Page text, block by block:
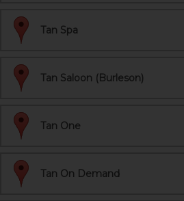
Tan Spa
Tan Saloon (Burleson)
Tan One
Tan On Demand